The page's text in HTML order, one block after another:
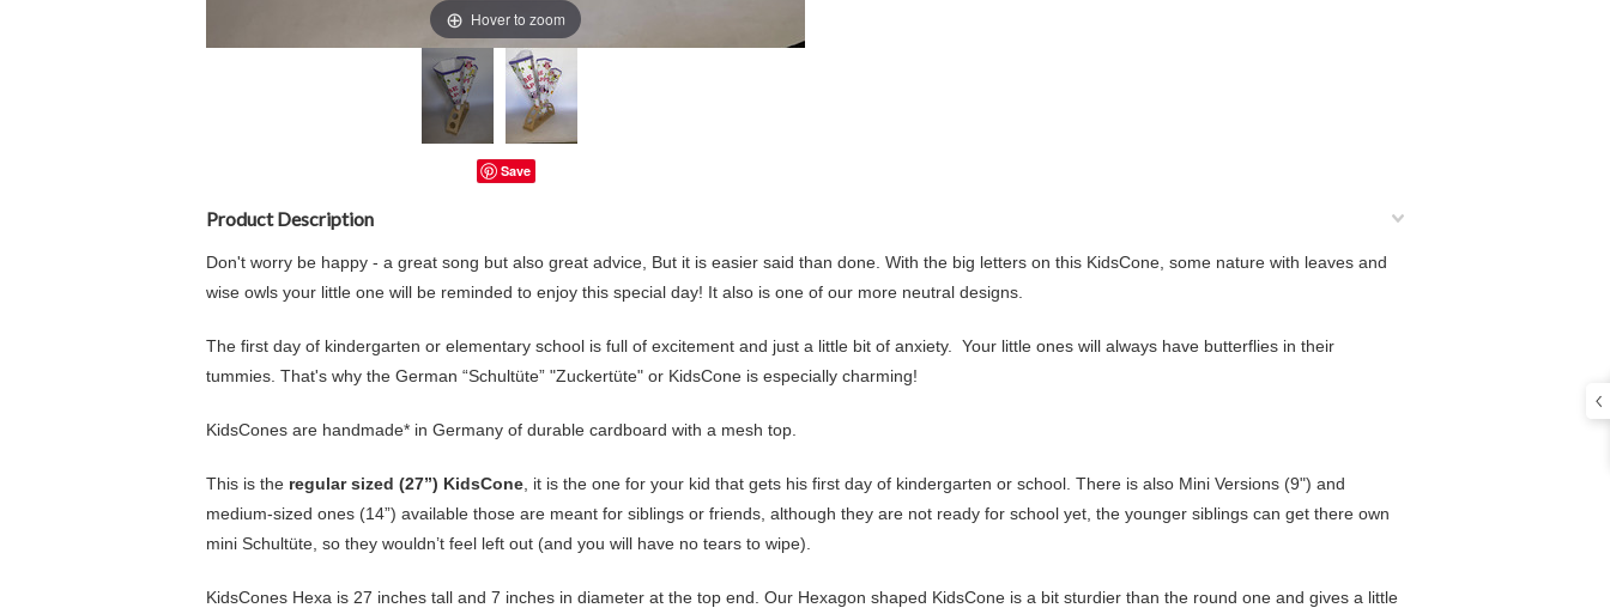
Hover to zoom
Save
Product Description
Don't worry be happy - a great song but also great advice, But it is easier said than done. With the big letters on this KidsCone, some nature with leaves and
wise owls your little one will be reminded to enjoy this special day! It also is one of our more neutral designs.
The first day of kindergarten or elementary school is full of excitement and just a little bit of anxiety. Your little ones will always have butterflies in their
tummies. That's why the German “Schultüte” "Zuckertüte" or KidsCone is especially charming!
KidsCones are handmade* in Germany of durable cardboard with a mesh top.
This is the regular sized (27”) KidsCone , it is the one for your kid that gets his first day of kindergarten or school. There is also Mini Versions (9") and
medium-sized ones (14”) available those are meant for siblings or friends, although they are not ready for school yet, the younger siblings can get there own
mini Schultüte, so they wouldn’t feel left out (and you will have no tears to wipe).
KidsCones Hexa is 27 inches tall and 7 inches in diameter at the top end. Our Hexagon shaped KidsCone is a bit sturdier than the round one and gives a little